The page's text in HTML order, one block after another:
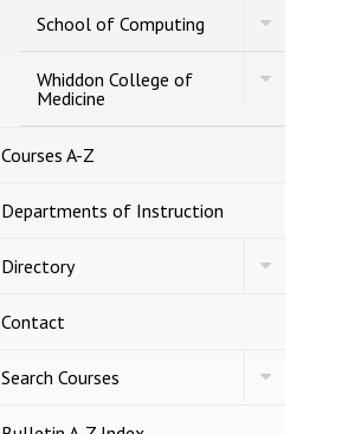
of
Professions
School of Computing
Toggle
Computing
Whiddon College of
Medicine
Toggle
of
Courses A-​Z
Departments of Instruction
Directory
Toggle
Contact
Search Courses
Toggle